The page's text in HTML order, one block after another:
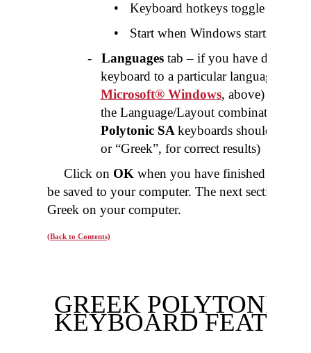
•
Keyboard hotkeys toggle
•
Start when Windows starts
-
Languages tab – if you have
keyboard to a particular language (see
Microsoft® Windows, above) then
the Language/Layout combinations
Polytonic SA keyboards should only
or “Greek”, for correct results)
Click on OK when you have finished
be saved to your computer. The next section
Greek on your computer.
(Back to Contents)
GREEK POLYTONIC
KEYBOARD